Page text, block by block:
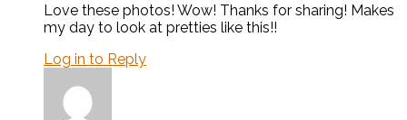
Love these photos! Wow! Thanks for sharing! Makes
my day to look at pretties like this!!
Log in to Reply